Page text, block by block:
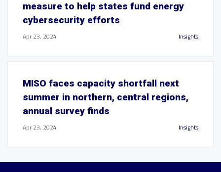
measure to help states fund energy
cybersecurity efforts
Apr 23, 2024 Insights
MISO faces capacity shortfall next
summer in northern, central regions,
annual survey finds
Apr 23, 2024 Insights